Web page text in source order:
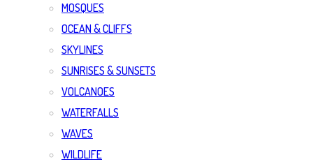
MOSQUES
OCEAN & CLIFFS
SKYLINES
SUNRISES & SUNSETS
VOLCANOES
WATERFALLS
WAVES
WILDLIFE